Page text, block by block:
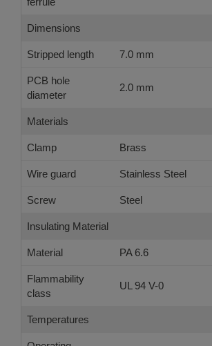
Dimensions
Stripped length 7.0 mm
PCB hole
diameter
2.0 mm
Materials
Clamp Brass
Wire guard Stainless Steel
Screw Steel
Insulating Material
Material PA 6.6
Flammability
class
UL 94 V-0
Temperatures